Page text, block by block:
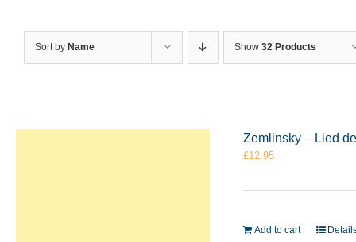
Sort by Name Show 32 Products
Zemlinsky – Lied
£12.95
Add to cart